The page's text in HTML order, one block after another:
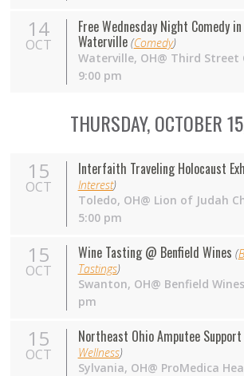
14
OCT
Free Wednesday Night Comedy
Waterville (Comedy)
Waterville, OH@ Third Street
9:00 pm
THURSDAY, OCTOBER
15
OCT
Interfaith Traveling Holocaust
Interest)
Toledo, OH@ Lion of Judah
5:00 pm
15
OCT
Wine Tasting @ Benfield Wines (
Tastings)
Swanton, OH@ Benfield
pm
15
OCT
Northeast Ohio Amputee Support
Wellness)
Sylvania, OH@ ProMedica